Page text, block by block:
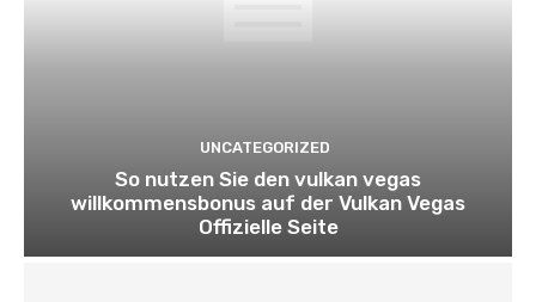
UNCATEGORIZED
So nutzen Sie den vulkan vegas
willkommensbonus auf der Vulkan Vegas
Offizielle Seite